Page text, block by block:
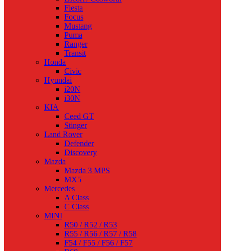
Fiesta
Focus
Mustang
Puma
Ranger
Transit
Honda
Civic
Hyundai
i20N
i30N
KIA
Ceed GT
Stinger
Land Rover
Defender
Discovery
Mazda
Mazda 3 MPS
MX5
Mercedes
A Class
C Class
MINI
R50 / R52 / R53
R55 / R56 / R57 / R58
F54 / F55 / F56 / F57